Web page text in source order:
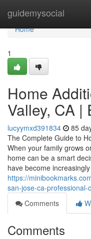
guidemysocial
Home
Home
1
Home
Valley, CA |
lucyymxd391834 85
The Complete Guide to
When your family grows
home can be a smart
have become increasingly
https://
san-jose-ca-professional-
Comments
Comments